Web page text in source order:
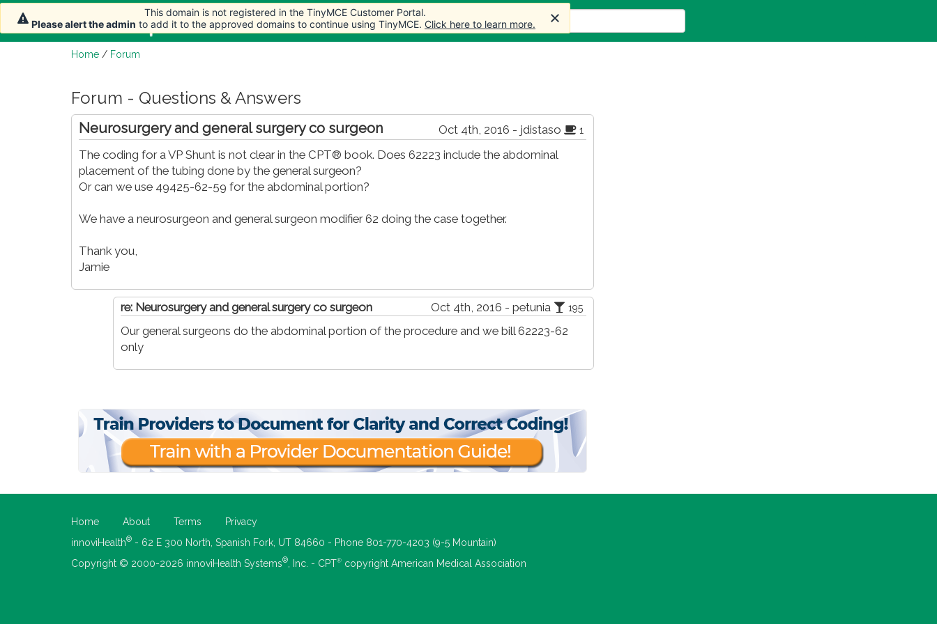
Home Articles Forum Store More
Home / Forum
Forum - Questions & Answers
Oct 4th, 2016 - jdistaso 1
Neurosurgery and general surgery co surgeon
The coding for a VP Shunt is not clear in the CPT® book. Does 62223 include the abdominal
placement of the tubing done by the general surgeon?
Or can we use 49425-62-59 for the abdominal portion?
We have a neurosurgeon and general surgeon modifier 62 doing the case together.
Thank you,
Jamie
Oct 4th, 2016 - petunia 195
re: Neurosurgery and general surgery co surgeon
Our general surgeons do the abdominal portion of the procedure and we bill 62223-62
only
Home About Terms
Privacy
innoviHealth® - 62 E 300 North, Spanish Fork, UT 84660 - Phone 801-770-4203 (9-5 Mountain)
Copyright © 2000-2026 innoviHealth Systems® , Inc. - CPT® copyright American Medical Association
This domain is not registered in the TinyMCE Customer Portal.
Please alert the admin to add it to the approved domains to continue using TinyMCE. Click here to learn more.
This domain is not registered in the TinyMCE Customer Portal.
Please alert the admin to add it to the approved domains to continue using TinyMCE. Click here to learn more.